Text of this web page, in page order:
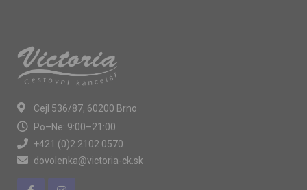
Cejl 536/87, 60200 Brno
Po–Ne: 9:00–21:00
+421 (0)2 2102 0570
dovolenka@victoria-ck.sk